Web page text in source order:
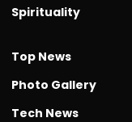
Spirituality
Top News
Photo Gallery
Tech News